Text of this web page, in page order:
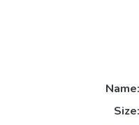
Name:
Size: